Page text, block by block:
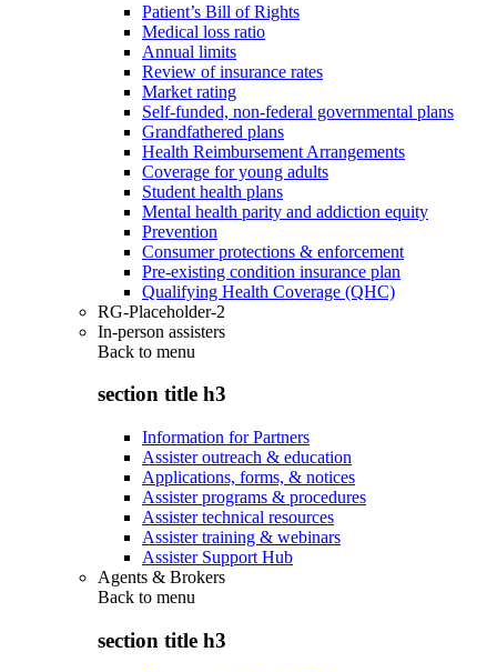
Patient’s Bill of Rights
Medical loss ratio
Annual limits
Review of insurance rates
Market rating
Self-funded, non-federal governmental plans
Grandfathered plans
Health Reimbursement Arrangements
Coverage for young adults
Student health plans
Mental health parity and addiction equity
Prevention
Consumer protections & enforcement
Pre-existing condition insurance plan
Qualifying Health Coverage (QHC)
RG-Placeholder-2
In-person assisters
Back to menu
section title h3
Information for Partners
Assister outreach & education
Applications, forms, & notices
Assister programs & procedures
Assister technical resources
Assister training & webinars
Assister Support Hub
Agents & Brokers
Back to menu
section title h3